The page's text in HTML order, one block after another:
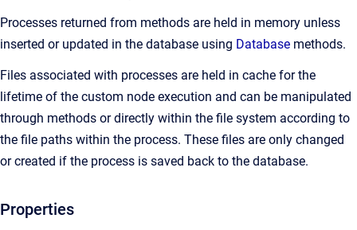
Processes returned from methods are held in memory unless
inserted or updated in the database using Database methods.
Files associated with processes are held in cache for the
lifetime of the custom node execution and can be manipulated
through methods or directly within the file system according to
the file paths within the process. These files are only changed
or created if the process is saved back to the database.
Properties